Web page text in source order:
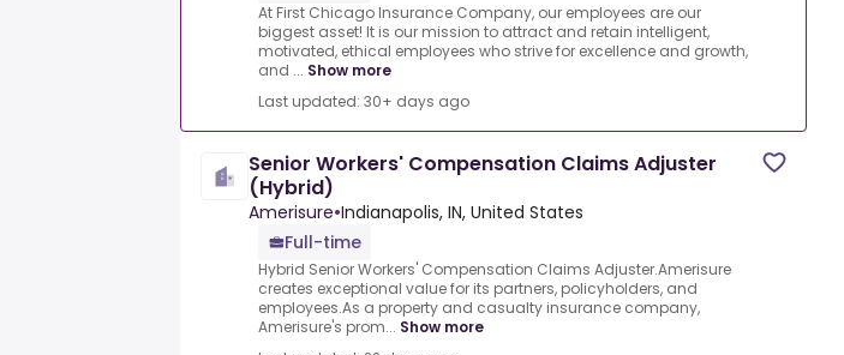
At First Chicago Insurance Company, our employees are our
biggest asset! It is our mission to attract and retain intelligent,
motivated, ethical employees who strive for excellence and growth,
and ... Show more
Last updated: 30+ days ago
Senior Workers' Compensation Claims Adjuster
(Hybrid)
Amerisure•Indianapolis, IN, United States
Full-time
Hybrid Senior Workers' Compensation Claims Adjuster.Amerisure
creates exceptional value for its partners, policyholders, and
employees.As a property and casualty insurance company,
Amerisure's prom... Show more